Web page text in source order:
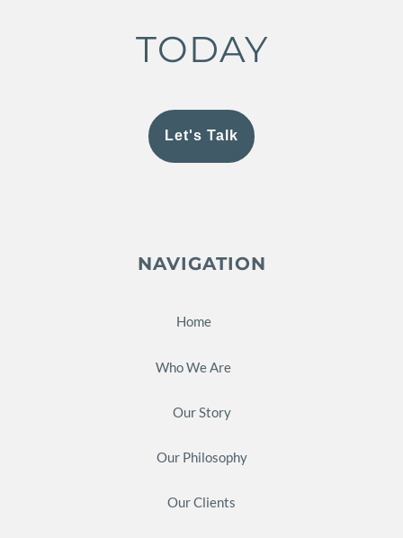
TODAY
Let's Talk
NAVIGATION
Home
Who We Are
Our Story
Our Philosophy
Our Clients